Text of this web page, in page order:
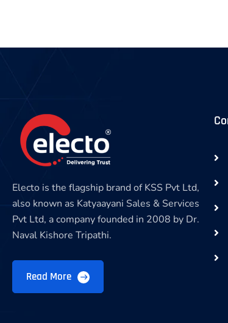
Electo is the flagship brand of KSS Pvt Ltd,
also known as Katyaayani Sales & Services
Pvt Ltd, a company founded in 2008 by Dr.
Naval Kishore Tripathi.
Read More